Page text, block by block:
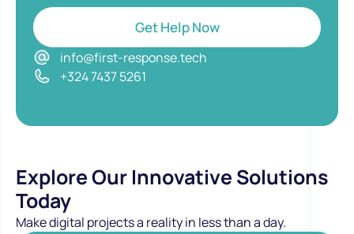
Get Help Now
info@first-response.tech
+324 7437 5261
Explore Our Innovative Solutions
Today
Make digital projects a reality in less than a day.